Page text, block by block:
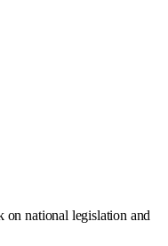
on national legislation and